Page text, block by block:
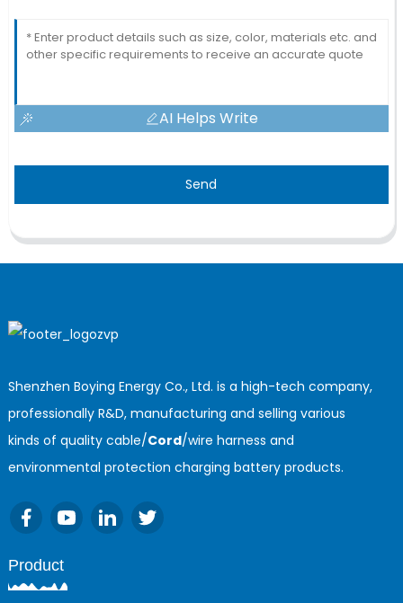
AI Helps Write
Send
Shenzhen Boying Energy Co., Ltd. is a high-tech company,
professionally R&D, manufacturing and selling various
kinds of quality cable/Cord/wire harness and
environmental protection charging battery products.
Product